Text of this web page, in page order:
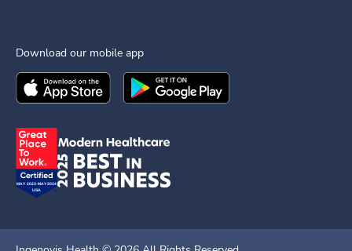
Download our mobile app
Download theIngenovis HealthMobile App on the
Download theIngenovis Health